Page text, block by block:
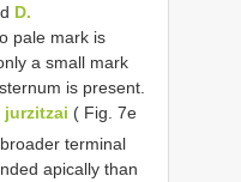
D.
pale mark is
a small mark
is present.
jurzitzai ( Fig. 7e
terminal
apically than